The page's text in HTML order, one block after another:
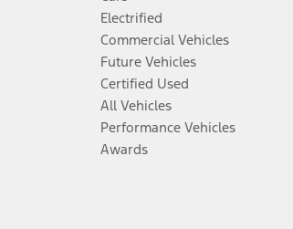
Electrified
Commercial Vehicles
Future Vehicles
Certified Used
All Vehicles
Performance Vehicles
Awards